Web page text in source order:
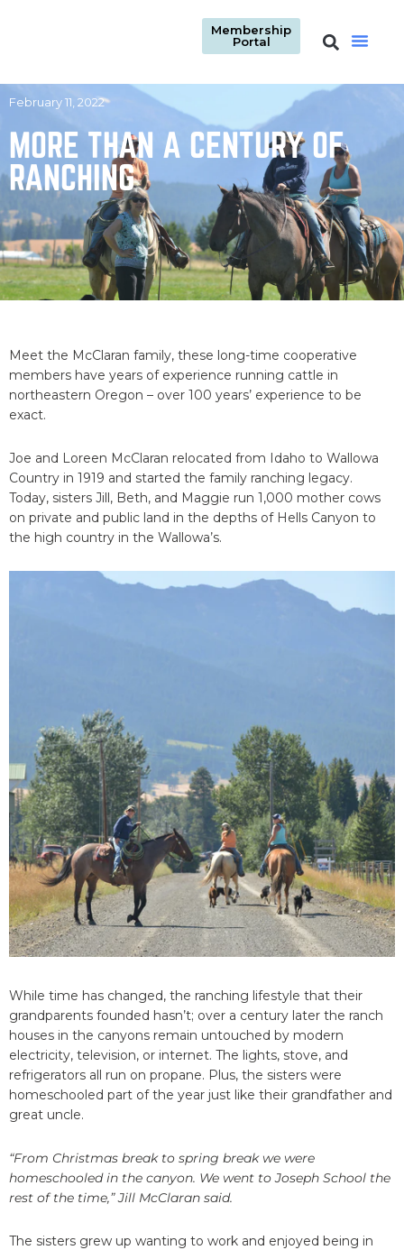
Membership
Portal
February 11, 2022
MORE THAN A CENTURY OF
RANCHING
Meet the McClaran family, these long-time cooperative
members have years of experience running cattle in
northeastern Oregon – over 100 years’ experience to be
exact.
Joe and Loreen McClaran relocated from Idaho to Wallowa
Country in 1919 and started the family ranching legacy.
Today, sisters Jill, Beth, and Maggie run 1,000 mother cows
on private and public land in the depths of Hells Canyon to
the high country in the Wallowa’s.
While time has changed, the ranching lifestyle that their
grandparents founded hasn’t; over a century later the ranch
houses in the canyons remain untouched by modern
electricity, television, or internet. The lights, stove, and
refrigerators all run on propane. Plus, the sisters were
homeschooled part of the year just like their grandfather and
great uncle.
“From Christmas break to spring break we were
homeschooled in the canyon. We went to Joseph School the
rest of the time,” Jill McClaran said.
The sisters grew up wanting to work and enjoyed being in